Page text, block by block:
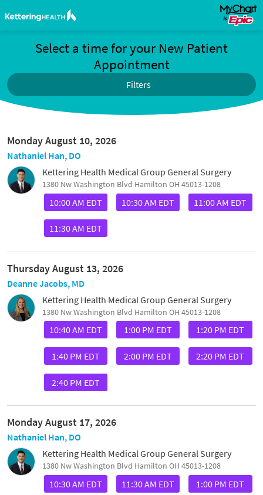
Select a time for your New Patient
Appointment
Filters
Monday August 10, 2026
Nathaniel Han, DO
Kettering Health Medical Group General Surgery
1380 Nw Washington Blvd Hamilton OH 45013-1208
10:00 AM EDT 10:30 AM EDT 11:00 AM EDT
11:30 AM EDT
Thursday August 13, 2026
Deanne Jacobs, MD
Kettering Health Medical Group General Surgery
1380 Nw Washington Blvd Hamilton OH 45013-1208
10:40 AM EDT 1:00 PM EDT 1:20 PM EDT
1:40 PM EDT 2:00 PM EDT 2:20 PM EDT
2:40 PM EDT
Monday August 17, 2026
Nathaniel Han, DO
Kettering Health Medical Group General Surgery
1380 Nw Washington Blvd Hamilton OH 45013-1208
10:30 AM EDT 11:30 AM EDT 1:00 PM EDT